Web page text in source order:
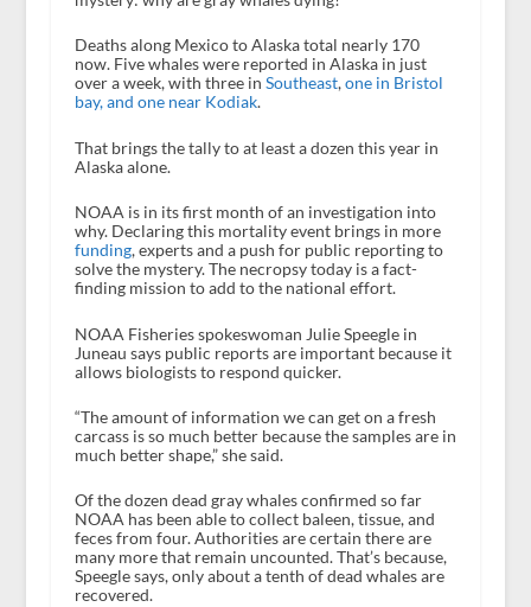
Deaths along Mexico to Alaska total nearly 170
now. Five whales were reported in Alaska in just
over a week, with three in Southeast,one in Bristol
bay, and one near Kodiak.
That brings the tally to at least a dozen this year in
Alaska alone.
NOAA is in its first month of an investigation into
why. Declaring this mortality event brings in more
funding, experts and a push for public reporting to
solve the mystery. The necropsy today is a fact-
finding mission to add to the national effort.
NOAA Fisheries spokeswoman Julie Speegle in
Juneau says public reports are important because it
allows biologists to respond quicker.
“The amount of information we can get on a fresh
carcass is so much better because the samples are in
much better shape,” she said.
Of the dozen dead gray whales confirmed so far
NOAA has been able to collect baleen, tissue, and
feces from four. Authorities are certain there are
many more that remain uncounted. That’s because,
Speegle says, only about a tenth of dead whales are
recovered.